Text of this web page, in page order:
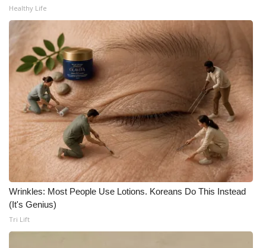
Job Fair 2025
Senior Spotlight 2026
Local Events
Obituaries
2025 Obituaries
2023 – 2024 Obituaries
Pets Without Partners
Big Deals
Healthy Life
Wrinkles: Most People Use Lotions. Koreans Do This Instead
(It's Genius)
Tri Lift